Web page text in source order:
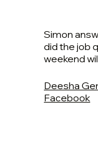
Simon
did the job
weekend
Deesha
Facebook